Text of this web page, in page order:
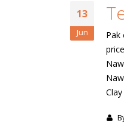
13
Jun
Pak
wall tiles design
January 12, 2026
wall tiles design in